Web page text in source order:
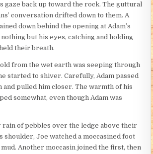
gaze back up toward the rock. The guttural
conversation drifted down to them. A
down behind the opening at Adam’s
nothing but his eyes, catching and holding
their breath.
from the wet earth was seeping through
started to shiver. Carefully, Adam passed
and pulled him closer. The warmth of his
somewhat, even though Adam was
rain of pebbles over the ledge above their
shoulder, Joe watched a moccasined foot
Another moccasin joined the first, then